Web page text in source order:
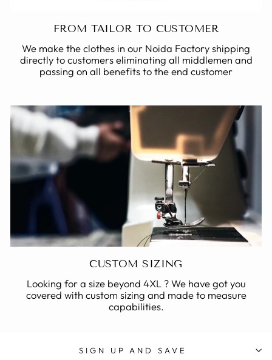
FROM TAILOR TO CUSTOMER
We make the clothes in our Noida Factory shipping
directly to customers eliminating all middlemen and
passing on all benefits to the end customer
CUSTOM SIZING
Looking for a size beyond 4XL ? We have got you
covered with custom sizing and made to measure
capabilities.
SIGN UP AND SAVE